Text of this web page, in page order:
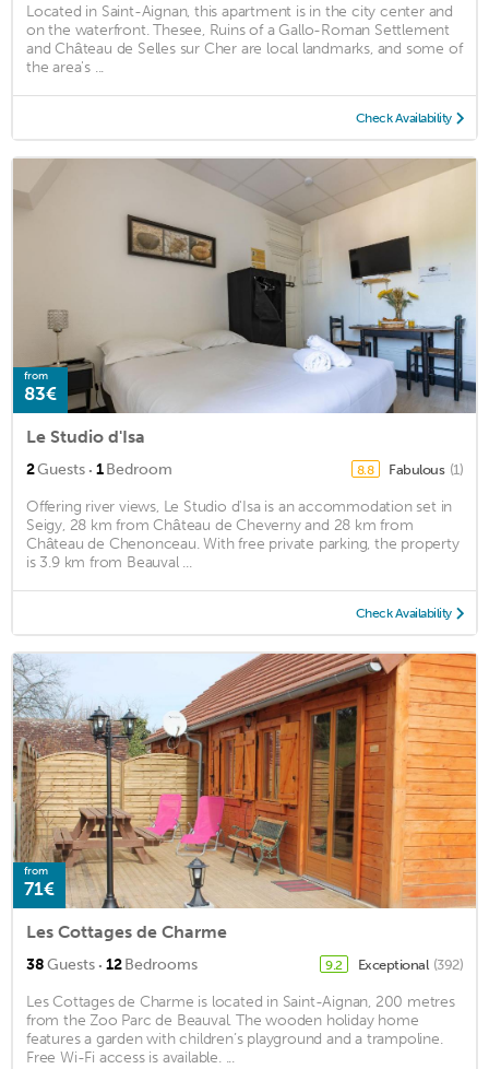
Located in Saint-Aignan, this apartment is in the city center and
on the waterfront. Thesee, Ruins of a Gallo-Roman Settlement
and Château de Selles sur Cher are local landmarks, and some of
the area's ...
Check Availability
from
83€
Le Studio d'Isa
2Guests · 1Bedroom 8.8 Fabulous (1)
Offering river views, Le Studio d'Isa is an accommodation set in
Seigy, 28 km from Château de Cheverny and 28 km from
Château de Chenonceau. With free private parking, the property
is 3.9 km from Beauval ...
Check Availability
from
71€
Les Cottages de Charme
38Guests · 12Bedrooms 9.2 Exceptional (392)
Les Cottages de Charme is located in Saint-Aignan, 200 metres
from the Zoo Parc de Beauval. The wooden holiday home
features a garden with children’s playground and a trampoline.
Free Wi-Fi access is available. ...